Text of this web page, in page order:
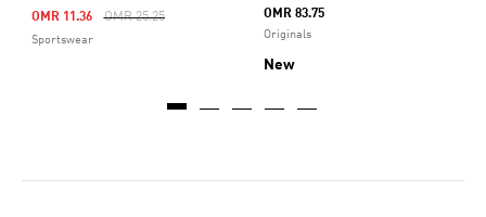
Price Reduced From
OMR 25.25To
OMR 11.36
Sportswear
OMR 83.75
Originals
New